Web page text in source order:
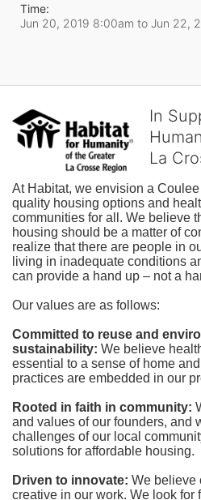
Time:
Jun 20, 2019 8:00am to Jun 22,
In
La
At Habitat, we envision a
quality housing options and
communities for all. We believe
housing should be a matter of
realize that there are people in
living in inadequate conditions
can provide a hand up – not a
Our values are as follows:
Committed to reuse and
sustainability: We believe
essential to a sense of home
practices are embedded in our
Rooted in faith in community:
and values of our founders, and
challenges of our local
solutions for affordable housing.
Driven to innovate: We believe
creative in our work. We look for